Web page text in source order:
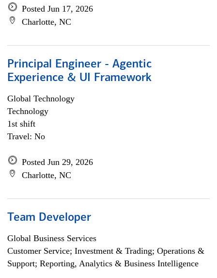
Posted Jun 17, 2026
Charlotte, NC
Principal Engineer - Agentic
Experience & UI Framework
Global Technology
Technology
1st shift
Travel: No
Posted Jun 29, 2026
Charlotte, NC
Team Developer
Global Business Services
Customer Service; Investment & Trading; Operations &
Support; Reporting, Analytics & Business Intelligence